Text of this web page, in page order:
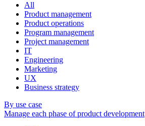
All
Product management
Product operations
Program management
Project management
IT
Engineering
Marketing
UX
Business strategy
By use case
Manage each phase of product development